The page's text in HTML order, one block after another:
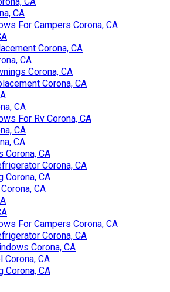
CA
For Campers Corona, CA
Corona, CA
CA
Corona, CA
Corona, CA
CA
For Rv Corona, CA
CA
CA
Corona, CA
Corona, CA
Corona, CA
CA
For Campers Corona, CA
Corona, CA
Corona, CA
Corona, CA
Corona, CA